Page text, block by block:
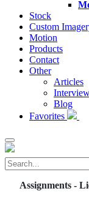
Stock
Custom
Motion
Products
Contact
Other
Articles
Blog
Favorites
Assignments -